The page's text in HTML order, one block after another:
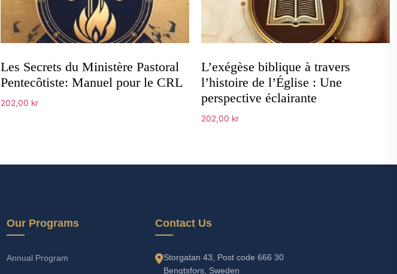
Les Secrets du Ministère Pastoral
Pentecôtiste: Manuel pour le CRL
202,00 kr
L’exégèse biblique à travers
l’histoire de l’Église : Une
perspective éclairante
202,00 kr
Our Programs
Annual Program
Contact Us
Storgatan 43, Post code 666 30
Bengtsfors, Sweden